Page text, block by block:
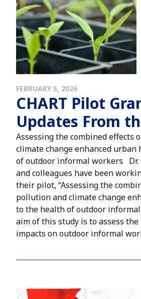
FEBRUARY 5, 2026
CHART Pilot
Updates From
Assessing the combined effects
climate change enhanced
of outdoor informal workers Dr.
and colleagues have been
their pilot, “Assessing the
pollution and climate change
to the health of outdoor
aim of this study is to assess
impacts on outdoor informal